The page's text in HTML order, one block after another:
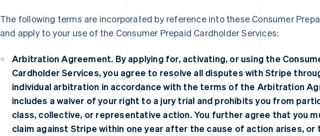
The following terms are incorporated by reference into these Consumer
and apply to your use of the Consumer Prepaid Cardholder Services:
Arbitration Agreement. By applying for, activating, or using the
Cardholder Services, you agree to resolve all disputes with Stripe
individual arbitration in accordance with the terms of the Arbitration
includes a waiver of your right to a jury trial and prohibits you from
class, collective, or representative action. You further agree that you
claim against Stripe within one year after the cause of action arises, or